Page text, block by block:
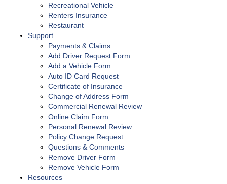
Recreational Vehicle
Renters Insurance
Restaurant
Support
Payments & Claims
Add Driver Request Form
Add a Vehicle Form
Auto ID Card Request
Certificate of Insurance
Change of Address Form
Commercial Renewal Review
Online Claim Form
Personal Renewal Review
Policy Change Request
Questions & Comments
Remove Driver Form
Remove Vehicle Form
Resources